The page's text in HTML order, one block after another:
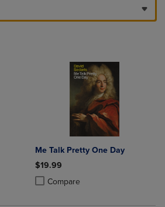
4 Products to Compare, Items added for
2 to 4 Products to Compare, Items added
Me Talk Pretty One Day
$19.99
Compare
Product added, Select 2 to 4
Product removed, Select 2 to 4